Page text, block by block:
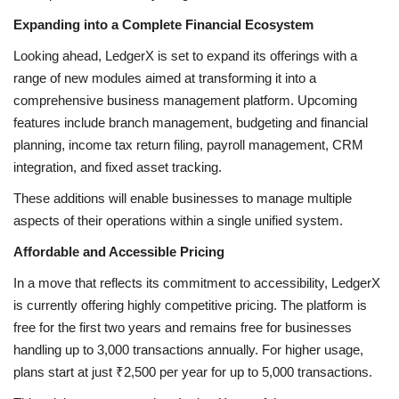
Expanding into a Complete Financial Ecosystem
Looking ahead, LedgerX is set to expand its offerings with a
range of new modules aimed at transforming it into a
comprehensive business management platform. Upcoming
features include branch management, budgeting and financial
planning, income tax return filing, payroll management, CRM
integration, and fixed asset tracking.
These additions will enable businesses to manage multiple
aspects of their operations within a single unified system.
Affordable and Accessible Pricing
In a move that reflects its commitment to accessibility, LedgerX
is currently offering highly competitive pricing. The platform is
free for the first two years and remains free for businesses
handling up to 3,000 transactions annually. For higher usage,
plans start at just ₹2,500 per year for up to 5,000 transactions.